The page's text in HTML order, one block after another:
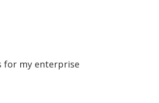
for my enterprise